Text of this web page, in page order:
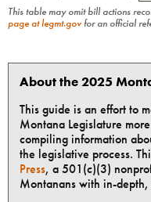
This table may omit bill actions
page at legmt.govfor an official
About the 2025
This guide is an effort to
Montana Legislature
compiling information
the legislative process.
Press, a 501(c)(3)
Montanans with in-